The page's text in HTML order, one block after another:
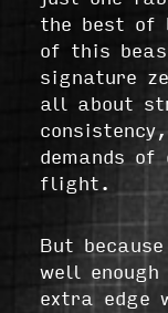
the best of
of this
signature
all about
demands of
flight.
But
well
extra edge